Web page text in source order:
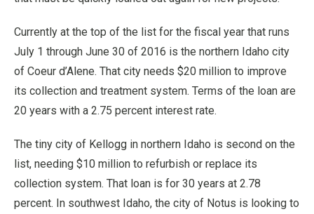
Currently at the top of the list for the fiscal year that runs
July 1 through June 30 of 2016 is the northern Idaho city
of Coeur d’Alene. That city needs $20 million to improve
its collection and treatment system. Terms of the loan are
20 years with a 2.75 percent interest rate.
The tiny city of Kellogg in northern Idaho is second on the
list, needing $10 million to refurbish or replace its
collection system. That loan is for 30 years at 2.78
percent. In southwest Idaho, the city of Notus is looking to